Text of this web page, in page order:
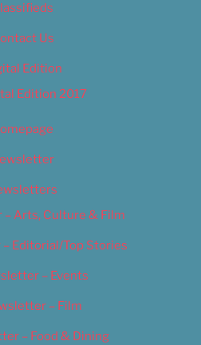
Us
Edition
Edition 2017
Arts, Culture & Film
Editorial/Top Stories
– Events
– Film
– Food & Dining